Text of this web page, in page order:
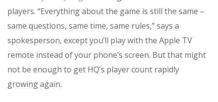
players. “Everything about the game is still the same –
same questions, same time, same rules,” says a
spokesperson, except you’ll play with the Apple TV
remote instead of your phone’s screen. But that might
not be enough to get HQ’s player count rapidly
growing again.